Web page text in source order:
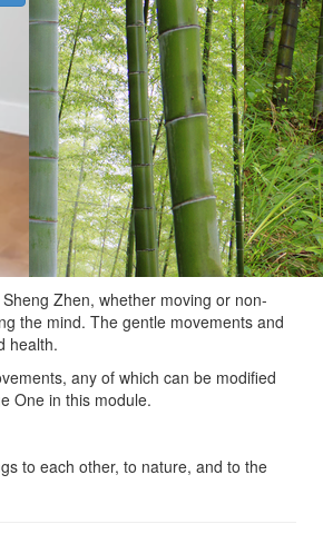
Zhen, whether moving or non-
the mind. The gentle movements and
health.
any of which can be modified
One in this module.
to each other, to nature, and to the